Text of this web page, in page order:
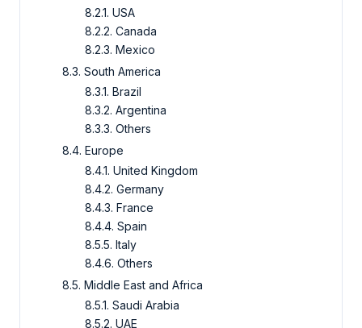
8.2.1. USA
8.2.2. Canada
8.2.3. Mexico
8.3. South America
8.3.1. Brazil
8.3.2. Argentina
8.3.3. Others
8.4. Europe
8.4.1. United Kingdom
8.4.2. Germany
8.4.3. France
8.4.4. Spain
8.5.5. Italy
8.4.6. Others
8.5. Middle East and Africa
8.5.1. Saudi Arabia
8.5.2. UAE